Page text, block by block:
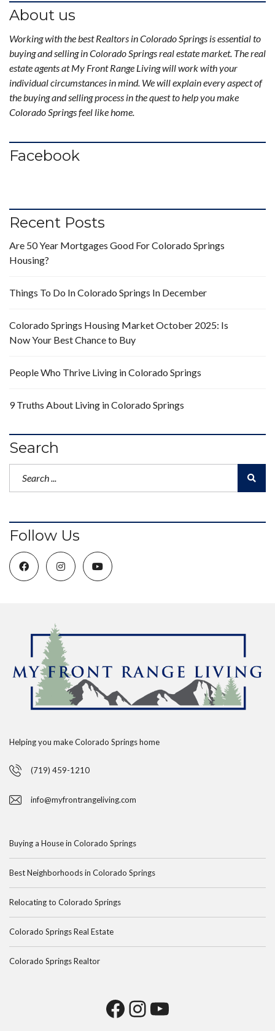
About us
Working with the best Realtors in Colorado Springs is essential to
buying and selling in Colorado Springs real estate market. The real
estate agents at My Front Range Living will work with your
individual circumstances in mind. We will explain every aspect of
the buying and selling process in the quest to help you make
Colorado Springs feel like home.
Facebook
Recent Posts
Are 50 Year Mortgages Good For Colorado Springs
Housing?
Things To Do In Colorado Springs In December
Colorado Springs Housing Market October 2025: Is
Now Your Best Chance to Buy
People Who Thrive Living in Colorado Springs
9 Truths About Living in Colorado Springs
Search
Follow Us
Helping you make Colorado Springs home
(719) 459-1210
info@myfrontrangeliving.com
Buying a House in Colorado Springs
Best Neighborhoods in Colorado Springs
Relocating to Colorado Springs
Colorado Springs Real Estate
Colorado Springs Realtor